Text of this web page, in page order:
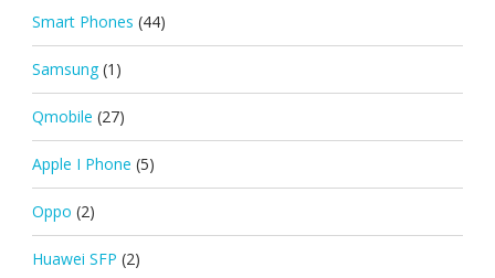
Smart Phones (44)
Samsung (1)
Qmobile (27)
Apple I Phone (5)
Oppo (2)
Huawei SFP (2)